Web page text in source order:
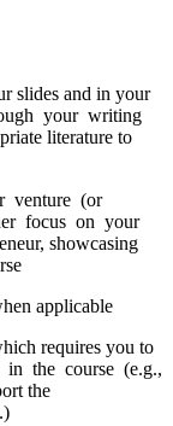
slides and in your
your writing
literature to
venture (or
focus on your
showcasing
applicable
requires you to
in the course (e.g.,
the